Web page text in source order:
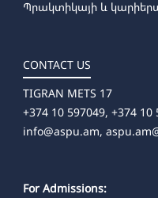
Պրակտիկայի և
CONTACT US
TIGRAN METS 17
+374 10 597049, +374 10
info@aspu.am,
For Admissions: